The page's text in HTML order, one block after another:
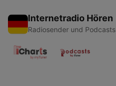
Internetradio Hören
Radiosender und Podcasts